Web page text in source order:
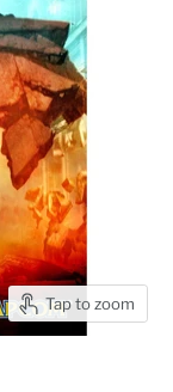
Tap to zoom